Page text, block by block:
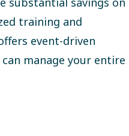
training and
event-driven
manage your entire